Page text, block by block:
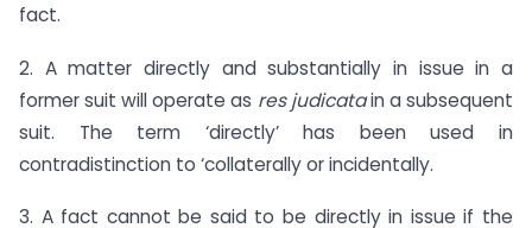
fact.
2. A matter directly and substantially in issue in a
former suit will operate as res judicatain a subsequent
suit. The term ‘directly’ has been used in
contradistinction to ‘collaterally or incidentally.
3. A fact cannot be said to be directly in issue if the